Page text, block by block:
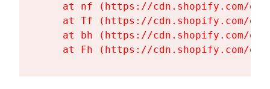
at nf (https://cdn.shopify.com/
at Tf (https://cdn.shopify.com/
at bh (https://cdn.shopify.com/
at Fh (https://cdn.shopify.com/